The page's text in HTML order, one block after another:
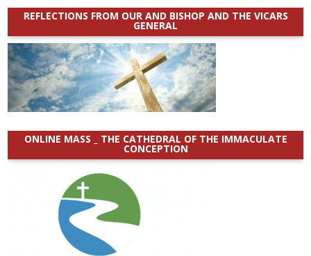
REFLECTIONS FROM OUR AND BISHOP AND THE VICARS
GENERAL
ONLINE MASS _ THE CATHEDRAL OF THE IMMACULATE
CONCEPTION